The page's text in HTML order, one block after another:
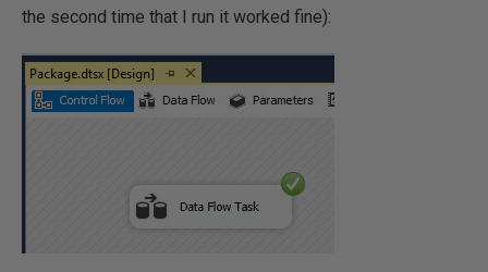
the second time that I run it worked fine):